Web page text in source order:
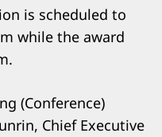
is scheduled to
while the award
(Conference)
Chief Executive